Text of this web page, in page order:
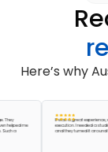
Here’s why
me
It was a great experience, with
execution. I needed a studio
and they turned it around the